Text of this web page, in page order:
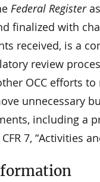
Federal Register
finalized with
received, is a
review
OCC efforts
unnecessary
including a
7, “Activities